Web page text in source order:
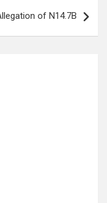
of N14.7B